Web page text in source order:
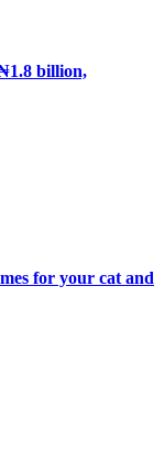
billion,
for your cat and